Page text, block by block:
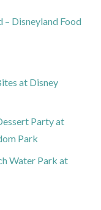
– Disneyland Food
at Disney
Party at
Park
Water Park at